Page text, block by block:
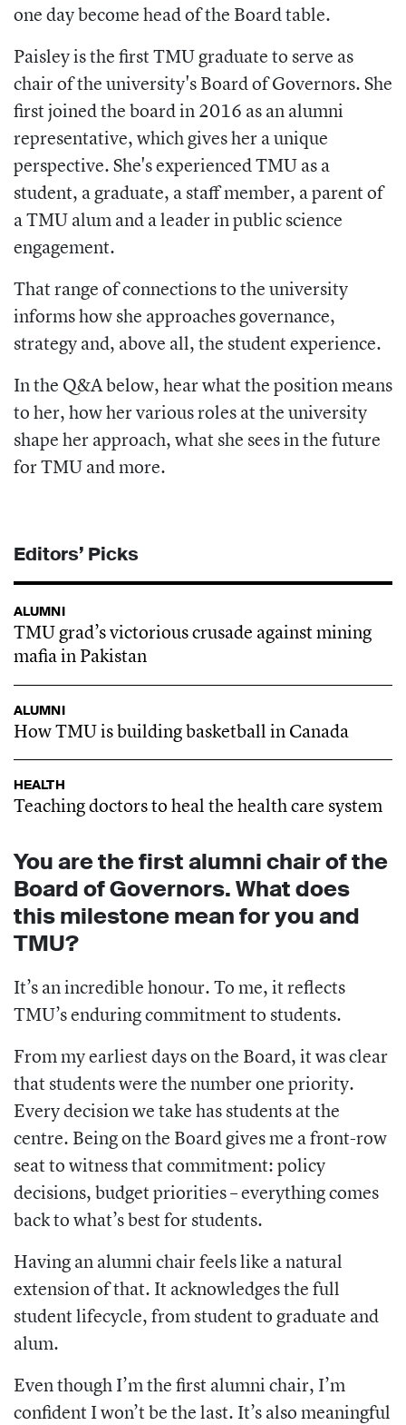
one day become head of the Board table.
Paisley is the first TMU graduate to serve as
chair of the university's Board of Governors. She
first joined the board in 2016 as an alumni
representative, which gives her a unique
perspective. She's experienced TMU as a
student, a graduate, a staff member, a parent of
a TMU alum and a leader in public science
engagement.
That range of connections to the university
informs how she approaches governance,
strategy and, above all, the student experience.
In the Q&A below, hear what the position means
to her, how her various roles at the university
shape her approach, what she sees in the future
for TMU and more.
Editors’ Picks
ALUMNI
TMU grad’s victorious crusade against mining
mafia in Pakistan
ALUMNI
How TMU is building basketball in Canada
HEALTH
Teaching doctors to heal the health care system
You are the first alumni chair of the
Board of Governors. What does
this milestone mean for you and
TMU?
It’s an incredible honour. To me, it reflects
TMU’s enduring commitment to students.
From my earliest days on the Board, it was clear
that students were the number one priority.
Every decision we take has students at the
centre. Being on the Board gives me a front-row
seat to witness that commitment: policy
decisions, budget priorities – everything comes
back to what’s best for students.
Having an alumni chair feels like a natural
extension of that. It acknowledges the full
student lifecycle, from student to graduate and
alum.
Even though I’m the first alumni chair, I’m
confident I won’t be the last. It’s also meaningful